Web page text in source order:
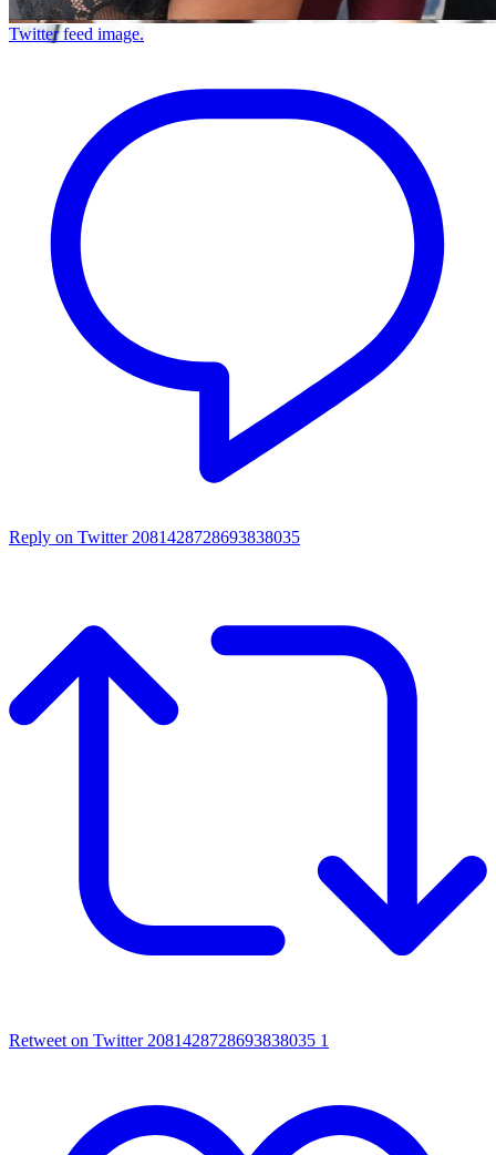
Twitter feed image.
Reply on Twitter 2081428728693838035
Retweet on Twitter 2081428728693838035 1